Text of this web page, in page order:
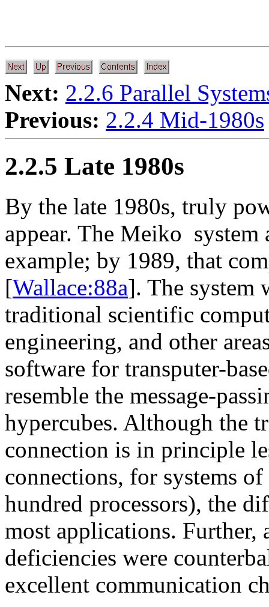
Next: 2.2.6 Parallel
Previous: 2.2.4 Mid-1980s
2.2.5 Late 1980s
By the late 1980s, truly
appear. The Meiko system
example; by 1989, that
[Wallace:88a]. The system
traditional scientific
engineering, and other
software for transputer-
resemble the message-
hypercubes. Although the
connection is in principle
connections, for systems
hundred processors), the
most applications. Further,
deficiencies were
excellent communication